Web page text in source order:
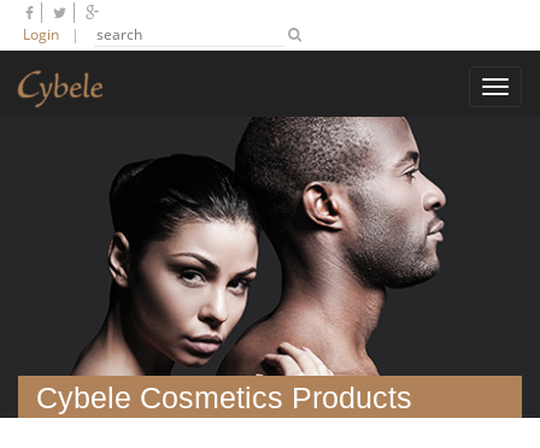
Login |
Cybele Cosmetics Products